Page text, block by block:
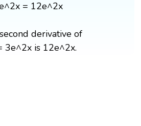
= 12e^2x
derivative of
3e^2x is 12e^2x.